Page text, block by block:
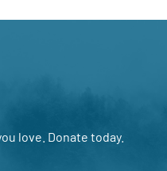
love. Donate today.